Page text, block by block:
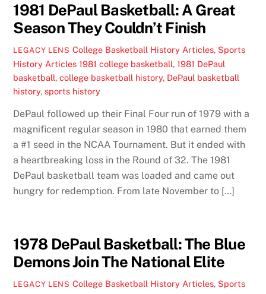
1981 DePaul Basketball: A Great
Season They Couldn’t Finish
LEGACY LENS College Basketball History Articles, Sports
History Articles 1981 college basketball,1981 DePaul
basketball,college basketball history, DePaul basketball
history,sports history
DePaul followed up their Final Four run of 1979 with a
magnificent regular season in 1980 that earned them
a #1 seed in the NCAA Tournament. But it ended with
a heartbreaking loss in the Round of 32. The 1981
DePaul basketball team was loaded and came out
hungry for redemption. From late November to […]
1978 DePaul Basketball: The Blue
Demons Join The National Elite
LEGACY LENS College Basketball History Articles, Sports